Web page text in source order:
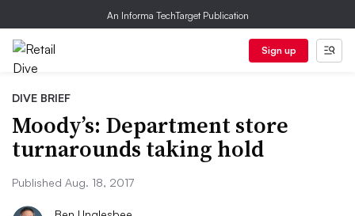
An Informa TechTarget Publication
Sign up
DIVE BRIEF
Moody’s: Department store
turnarounds taking hold
Published Aug. 18, 2017